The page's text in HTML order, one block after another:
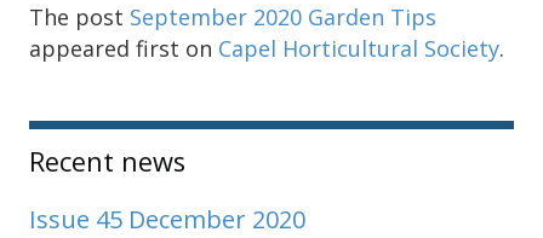
The post September 2020 Garden Tips
appeared first on Capel Horticultural Society.
Sidebar
Recent news
Issue 45 December 2020